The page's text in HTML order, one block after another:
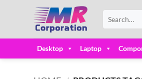
for:
Desktop Laptop